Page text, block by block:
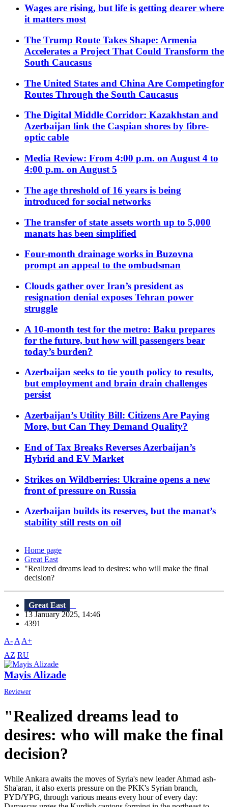
Wages are rising, but life is getting dearer where
it matters most
The Trump Route Takes Shape: Armenia
Accelerates a Project That Could Transform the
South Caucasus
The United States and China Are Competingfor
Routes Through the South Caucasus
The Digital Middle Corridor: Kazakhstan and
Azerbaijan link the Caspian shores by fibre-
optic cable
Media Review: From 4:00 p.m. on August 4 to
4:00 p.m. on August 5
The age threshold of 16 years is being
introduced for social networks
The transfer of state assets worth up to 5,000
manats has been simplified
Four-month drainage works in Buzovna
prompt an appeal to the ombudsman
Clouds gather over Iran’s president as
resignation denial exposes Tehran power
struggle
A 10-month test for the metro: Baku prepares
for the future, but how will passengers bear
today’s burden?
Azerbaijan seeks to tie youth policy to results,
but employment and brain drain challenges
persist
Azerbaijan’s Utility Bill: Citizens Are Paying
More, but Can They Demand Quality?
End of Tax Breaks Reverses Azerbaijan’s
Hybrid and EV Market
Strikes on Wildberries: Ukraine opens a new
front of pressure on Russia
Azerbaijan builds its reserves, but the manat’s
stability still rests on oil
Home page
Great East
"Realized dreams lead to desires: who will make the final
decision?
Great East
13 January 2025, 14:46
4391
A- A A+
AZ RU
Mayis Alizade
Reviewer
"Realized dreams lead to
desires: who will make the final
decision?
While Ankara awaits the moves of Syria's new leader Ahmad ash-
Sha'aran, it also exerts pressure on the PKK's Syrian branch,
PYD/YPG, through various means every hour of every day: